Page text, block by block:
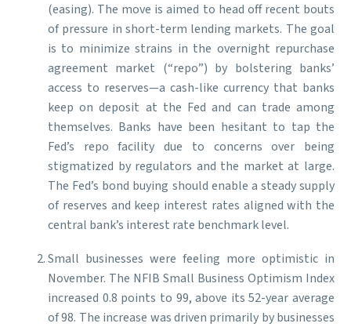
(easing). The move is aimed to head off recent bouts
of pressure in short-term lending markets. The goal
is to minimize strains in the overnight repurchase
agreement market (“repo”) by bolstering banks’
access to reserves—a cash-like currency that banks
keep on deposit at the Fed and can trade among
themselves. Banks have been hesitant to tap the
Fed’s repo facility due to concerns over being
stigmatized by regulators and the market at large.
The Fed’s bond buying should enable a steady supply
of reserves and keep interest rates aligned with the
central bank’s interest rate benchmark level.
Small businesses were feeling more optimistic in
November. The NFIB Small Business Optimism Index
increased 0.8 points to 99, above its 52-year average
of 98. The increase was driven primarily by businesses